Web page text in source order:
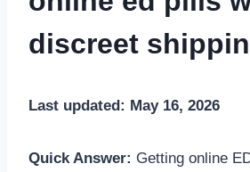
discreet
Last updated: May 16, 2026
Quick Answer: Getting online